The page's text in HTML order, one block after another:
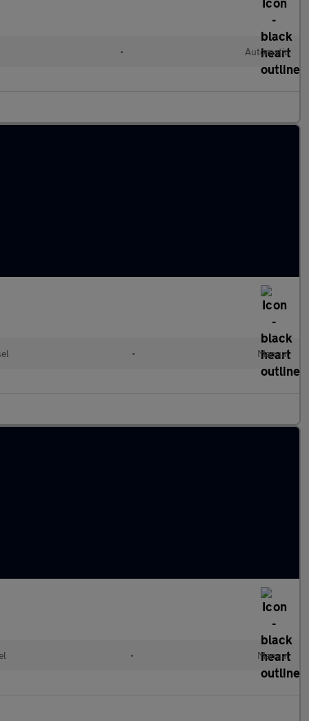
• Automatic
• Manual
• Manual